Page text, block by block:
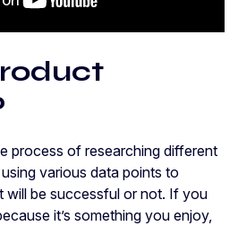
process of researching different
various data points to
will be successful or not. If you
it’s something you enjoy,